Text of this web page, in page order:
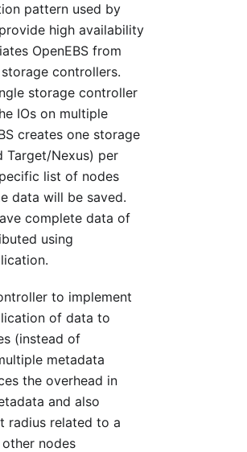
pattern used by
high availability
OpenEBS from
controllers.
storage controller
IOs on multiple
creates one storage
Target/Nexus) per
list of nodes
data will be saved.
complete data of
using
to implement
of data to
(instead of
metadata
the overhead in
and also
radius related to a
nodes